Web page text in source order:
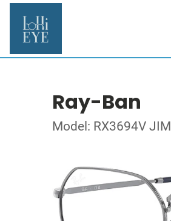
Ray-Ban
Model: RX3694V JIM